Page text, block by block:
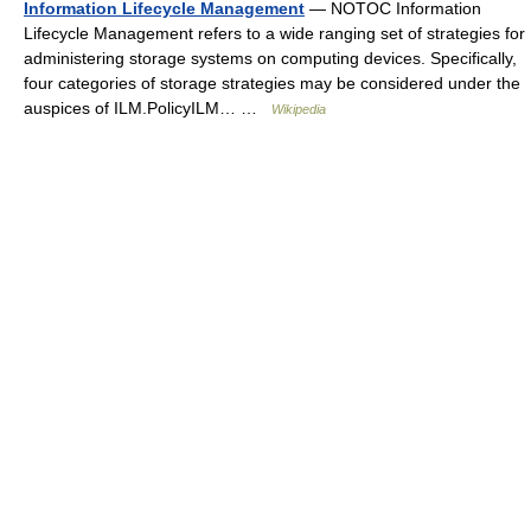
Information Lifecycle Management — NOTOC Information
Lifecycle Management refers to a wide ranging set of strategies for
administering storage systems on computing devices. Specifically,
four categories of storage strategies may be considered under the
auspices of ILM.PolicyILM… …
Wikipedia